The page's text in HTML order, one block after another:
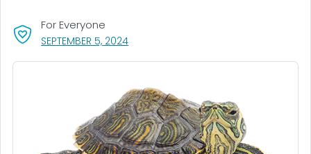
SEPTEMBER 5, 2024, VISIT LINK FOR DETAILS.
For Everyone